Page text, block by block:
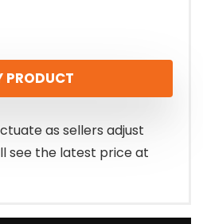
PRODUCT
as sellers adjust
see the latest price at